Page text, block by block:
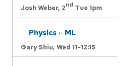
Josh Weber, 2nd Tue 1pm
Physics ∩ ML
Gary Shiu, Wed 11-12:15